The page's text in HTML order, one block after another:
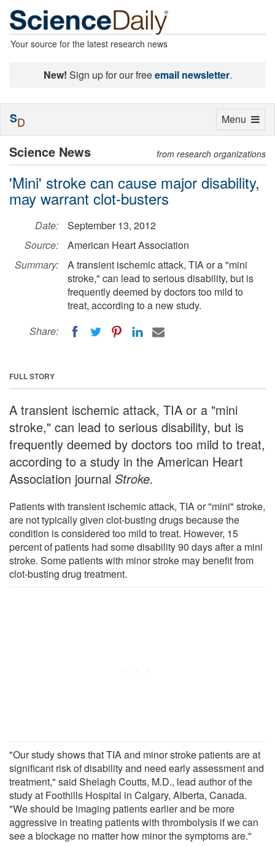
Your source for the latest research news
New! Sign up for our freeemail newsletter.
Science News from research organizations
'Mini' stroke can cause major disability,
may warrant clot-busters
Date:
September 13, 2012
Source:
American Heart Association
Summary:
A transient ischemic attack, TIA or a "mini
stroke," can lead to serious disability, but is
frequently deemed by doctors too mild to
treat, according to a new study.
Share:
FULL STORY
A transient ischemic attack, TIA or a "mini
stroke," can lead to serious disability, but is
frequently deemed by doctors too mild to treat,
according to a study in the American Heart
Association journal Stroke.
Patients with transient ischemic attack, TIA or "mini" stroke,
are not typically given clot-busting drugs because the
condition is considered too mild to treat. However, 15
percent of patients had some disability 90 days after a mini
stroke. Some patients with minor stroke may benefit from
clot-busting drug treatment.
"Our study shows that TIA and minor stroke patients are at
significant risk of disability and need early assessment and
treatment," said Shelagh Coutts, M.D., lead author of the
study at Foothills Hospital in Calgary, Alberta, Canada.
"We should be imaging patients earlier and be more
aggressive in treating patients with thrombolysis if we can
see a blockage no matter how minor the symptoms are."
Toggle
Menu
SD